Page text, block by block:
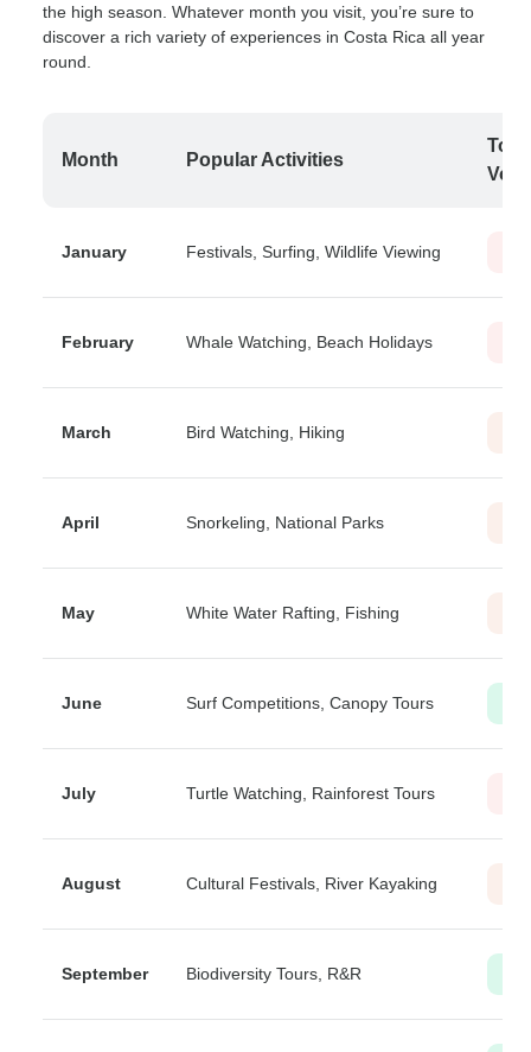
the high season. Whatever month you visit, you’re sure to
discover a rich variety of experiences in Costa Rica all year
round.
Month Popular Activities
January Festivals, Surfing, Wildlife Viewing
February Whale Watching, Beach Holidays
March Bird Watching, Hiking
April Snorkeling, National Parks
May White Water Rafting, Fishing
June Surf Competitions, Canopy Tours
July Turtle Watching, Rainforest Tours
August Cultural Festivals, River Kayaking
September Biodiversity Tours, R&R